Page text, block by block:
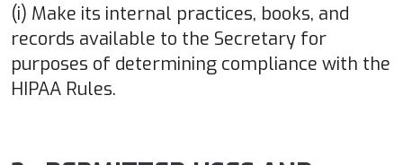
(i) Make its internal practices, books, and
records available to the Secretary for
purposes of determining compliance with the
HIPAA Rules.